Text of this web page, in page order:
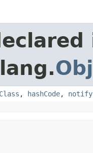
, hashCode, notify